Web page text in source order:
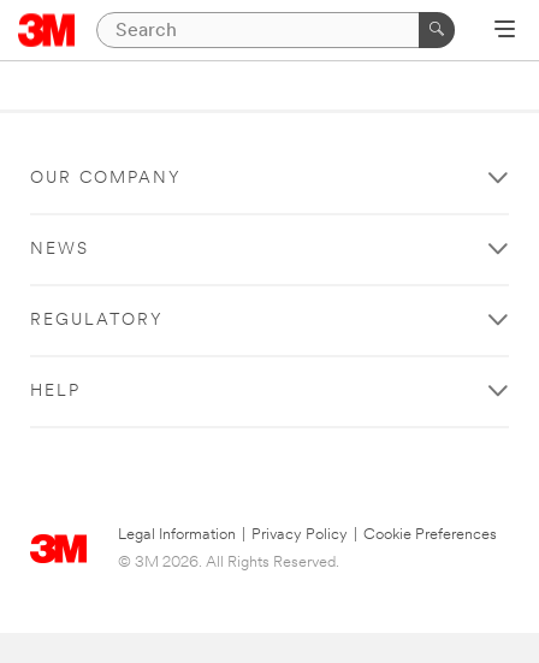
OUR COMPANY
NEWS
REGULATORY
HELP
Legal Information Privacy Policy
Cookie Preferences
© 3M 2026. All Rights Reserved.